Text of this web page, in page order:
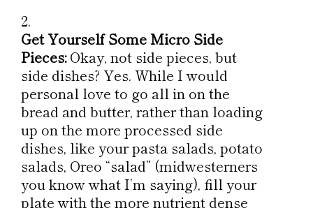
Get Yourself Some Micro Side
Pieces:Okay, not side pieces, but
side dishes? Yes. While I would
personal love to go all in on the
bread and butter, rather than loading
up on the more processed side
dishes, like your pasta salads, potato
salads, Oreo “salad” (midwesterners
you know what I’m saying), fill your
plate with the more nutrient dense